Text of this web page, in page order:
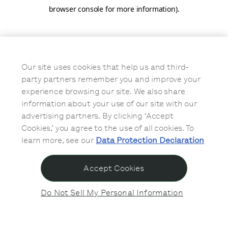
browser console for more information).
Our site uses cookies that help us and third-
party partners remember you and improve your
experience browsing our site. We also share
information about your use of our site with our
advertising partners. By clicking ‘Accept
Cookies,’ you agree to the use of all cookies. To
learn more, see our Data Protection Declaration
Do Not Sell My Personal Information
Accept Cookies